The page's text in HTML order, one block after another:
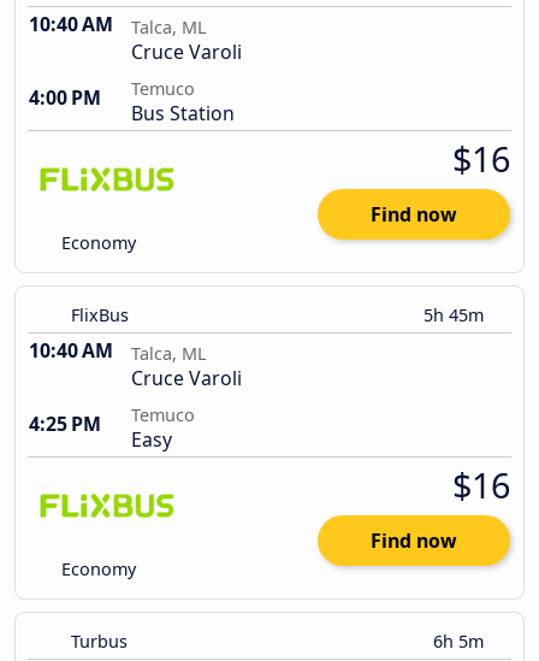
10:40 AM Talca, ML
Cruce Varoli
4:00 PM
Temuco
Bus Station
Economy
$16
Find now
FlixBus 5h 45m
10:40 AM Talca, ML
Cruce Varoli
4:25 PM
Temuco
Easy
Economy
$16
Find now
Turbus 6h 5m